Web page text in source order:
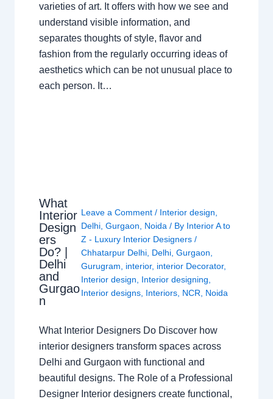
varieties of art. It offers with how we see and
understand visible information, and
separates thoughts of style, flavor and
fashion from the regularly occurring ideas of
aesthetics which can be not unusual place to
each person. It…
What
Interior
Design
ers
Do? |
Delhi
and
Gurgao
n
Leave a Comment / Interior design
Delhi, Gurgaon Noida / By Interior A to
Z - Luxury Interior Designers /
Chhatarpur Delhi, Delhi, Gurgaon
Gurugram
interior, interior Decorator,
Interior design
Interior designing
Interior designs, Interiors, NCR Noida
What Interior Designers Do Discover how
interior designers transform spaces across
Delhi and Gurgaon with functional and
beautiful designs. The Role of a Professional
Designer Interior designers create functional,